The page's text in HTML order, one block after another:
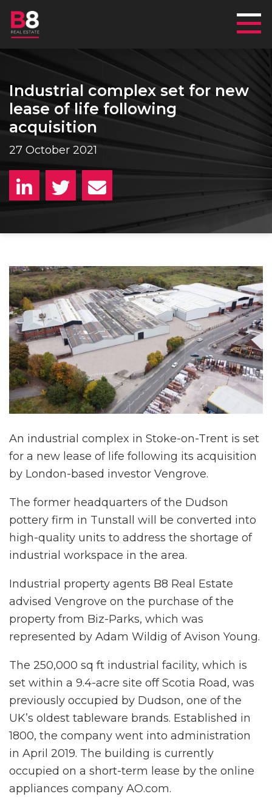
Industrial complex set for new
lease of life following
acquisition
27 October 2021
An industrial complex in Stoke-on-Trent is set
for a new lease of life following its acquisition
by London-based investor Vengrove.
The former headquarters of the Dudson
pottery firm in Tunstall will be converted into
high-quality units to address the shortage of
industrial workspace in the area.
Industrial property agents B8 Real Estate
advised Vengrove on the purchase of the
property from Biz-Parks, which was
represented by Adam Wildig of Avison Young.
The 250,000 sq ft industrial facility, which is
set within a 9.4-acre site off Scotia Road, was
previously occupied by Dudson, one of the
UK’s oldest tableware brands. Established in
1800, the company went into administration
in April 2019. The building is currently
occupied on a short-term lease by the online
appliances company AO.com.